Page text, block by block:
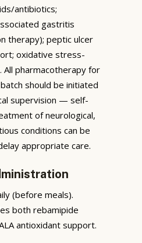
antibiotics;
gastritis
therapy); peptic ulcer
oxidative stress-
All pharmacotherapy for
should be initiated
supervision — self-
of neurological,
conditions can be
appropriate care.
(before meals).
both rebamipide
antioxidant support.